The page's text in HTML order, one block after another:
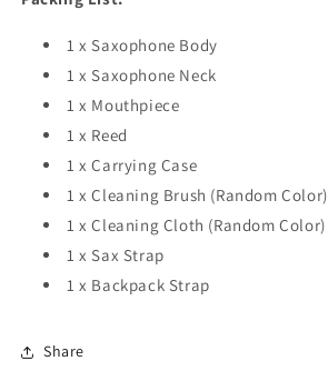
1 x Saxophone Body
1 x Saxophone Neck
1 x Mouthpiece
1 x Reed
1 x Carrying Case
1 x Cleaning Brush (Random Color)
1 x Cleaning Cloth (Random Color)
1 x Sax Strap
1 x Backpack Strap
Share